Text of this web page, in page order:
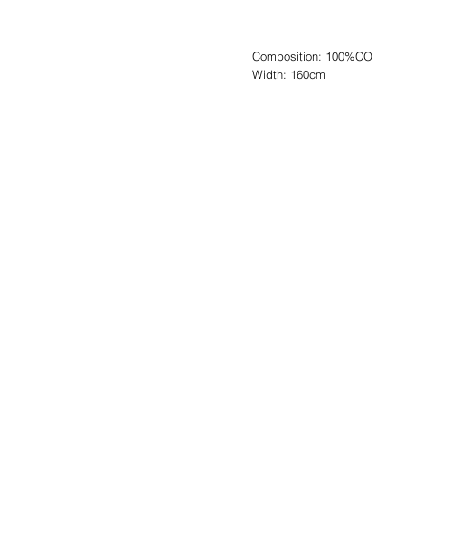
Composition: 100%CO
Width: 160cm